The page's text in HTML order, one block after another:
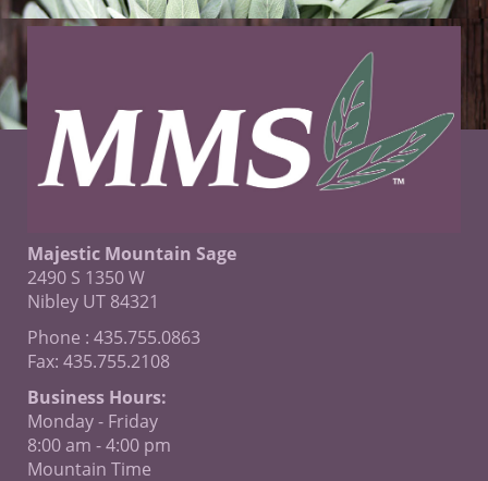
Majestic Mountain Sage
2490 S 1350 W
Nibley UT 84321
Phone : 435.755.0863
Fax: 435.755.2108
Business Hours:
Monday - Friday
8:00 am - 4:00 pm
Mountain Time